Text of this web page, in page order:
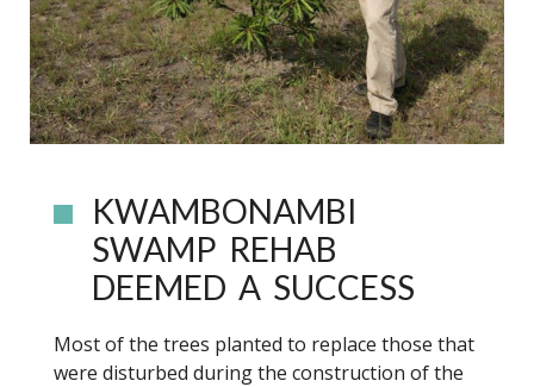
KWAMBONAMBI
SWAMP REHAB
DEEMED A SUCCESS
Most of the trees planted to replace those that
were disturbed during the construction of the